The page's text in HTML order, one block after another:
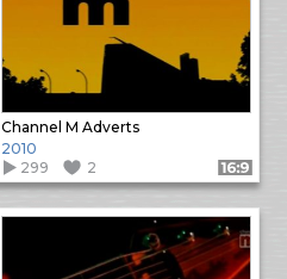
Channel M Adverts
2010
299
2 Format: 16:9